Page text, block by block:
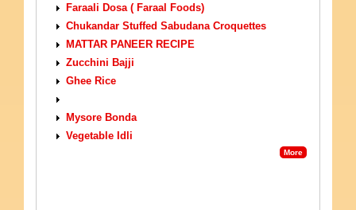
Faraali Dosa ( Faraal Foods)
Chukandar Stuffed Sabudana Croquettes
MATTAR PANEER RECIPE
Zucchini Bajji
Ghee Rice
Mysore Bonda
Vegetable Idli
More